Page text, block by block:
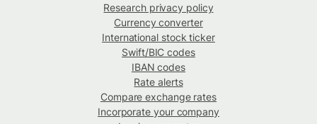
Research privacy policy
Currency converter
International stock ticker
Swift/BIC codes
IBAN codes
Rate alerts
Compare exchange rates
Incorporate your company